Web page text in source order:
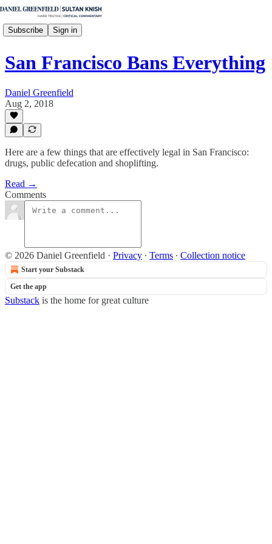
Subscribe Sign in
San Francisco Bans Everything
Daniel Greenfield
Aug 2, 2018
Here are a few things that are effectively legal in San Francisco:
drugs, public defecation and shoplifting.
Read →
Comments
© 2026 Daniel Greenfield · Privacy ∙ Terms ∙ Collection notice
Start your Substack
Get the app
Substack is the home for great culture